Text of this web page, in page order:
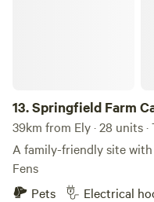
information and
13.Springfield Farm
39km from Ely · 28 units
A family-friendly site
Fens
Pets
Electrical